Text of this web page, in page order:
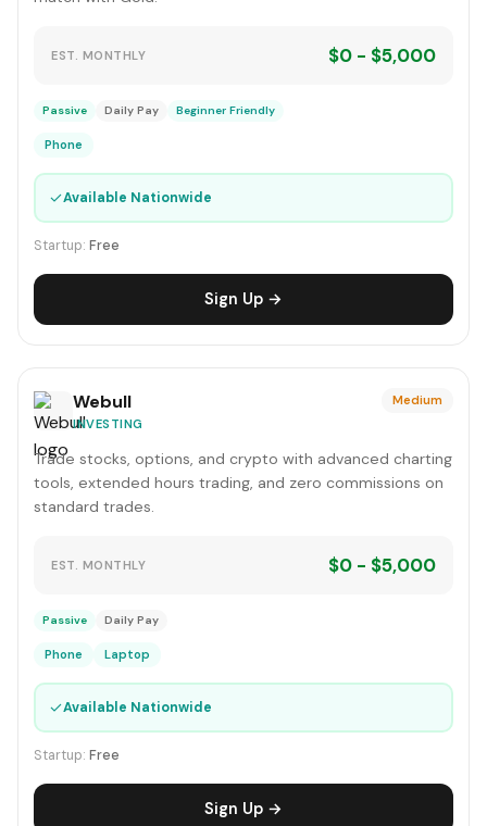
EST. MONTHLY $0 - $5,000
Passive Daily Pay Beginner Friendly
Phone
✓Available Nationwide
Startup: Free
Sign Up →
Webull
INVESTING
Medium
Trade stocks, options, and crypto with advanced charting
tools, extended hours trading, and zero commissions on
standard trades.
EST. MONTHLY $0 - $5,000
Passive Daily Pay
Phone Laptop
✓Available Nationwide
Startup: Free
Sign Up →